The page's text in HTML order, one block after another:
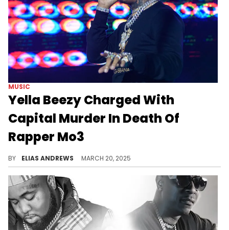
MUSIC
Yella Beezy Charged With
Capital Murder In Death Of
Rapper Mo3
BY ELIAS ANDREWS MARCH 20, 2025